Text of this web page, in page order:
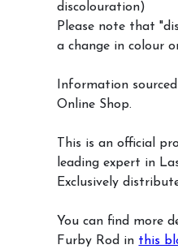
discolouration)
Please note that
a change in colour
Information
Online Shop.
This is an official
leading expert in
Exclusively
You can find more
Furby Rod in this